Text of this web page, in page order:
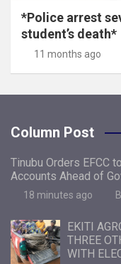
*Police arrest
student’s death*
11 months ago
Column Post
Tinubu Orders EFCC
Accounts Ahead of
18 minutes ago
EKITI
THREE
WITH